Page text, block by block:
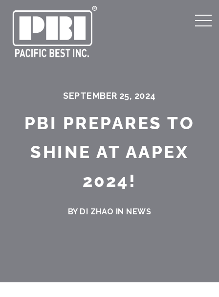
SEPTEMBER 25, 2024
PBI PREPARES TO
SHINE AT AAPEX
2024!
BY DI ZHAO IN NEWS